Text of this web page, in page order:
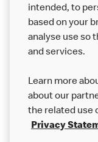
order.
About us
Careers
Franchising
intended, to
based on your
analyse use so
and services.
Learn more
about our
the related use
Privacy